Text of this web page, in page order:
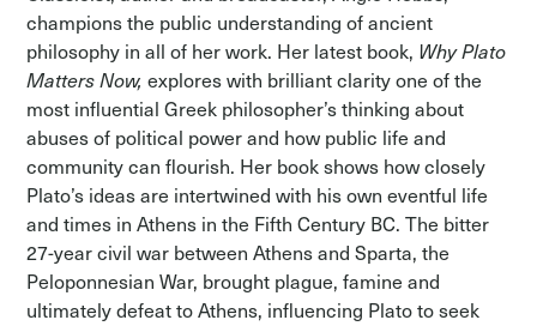
champions the public understanding of ancient
philosophy in all of her work. Her latest book, Why Plato
Matters Now, explores with brilliant clarity one of the
most influential Greek philosopher’s thinking about
abuses of political power and how public life and
community can flourish. Her book shows how closely
Plato’s ideas are intertwined with his own eventful life
and times in Athens in the Fifth Century BC. The bitter
27-year civil war between Athens and Sparta, the
Peloponnesian War, brought plague, famine and
ultimately defeat to Athens, influencing Plato to seek